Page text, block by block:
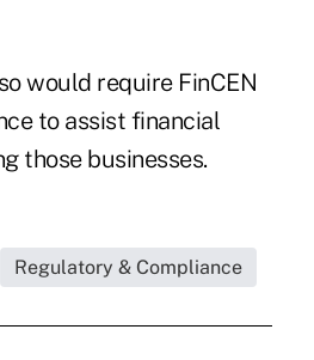
would require FinCEN
to assist financial
those businesses.
Regulatory & Compliance